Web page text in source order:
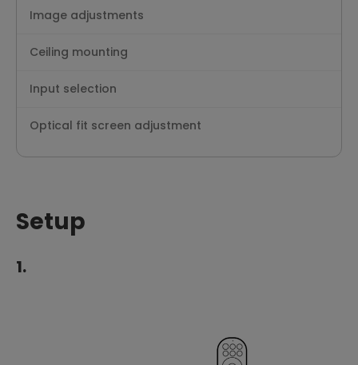
Image adjustments
Ceiling mounting
Input selection
Optical fit screen adjustment
Setup
1.